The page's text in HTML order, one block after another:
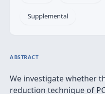
Supplemental
ABSTRACT
We investigate whether
reduction technique of